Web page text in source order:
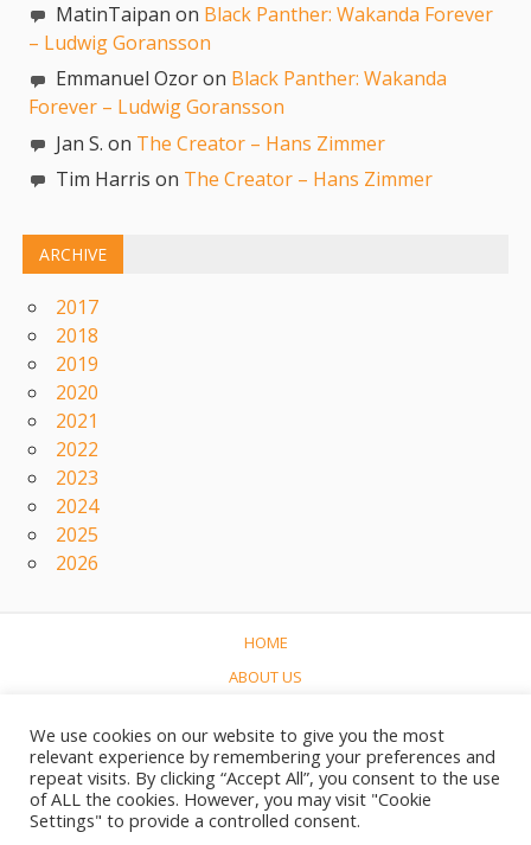
MatinTaipan on Black Panther: Wakanda Forever
– Ludwig Goransson
Emmanuel Ozor on Black Panther: Wakanda
Forever – Ludwig Goransson
Jan S. on The Creator – Hans Zimmer
Tim Harris on The Creator – Hans Zimmer
ARCHIVE
2017
2018
2019
2020
2021
2022
2023
2024
2025
2026
HOME
ABOUT US
LINKS
CONTACT
NEDERLANDS
We use cookies on our website to give you the most
relevant experience by remembering your preferences and
repeat visits. By clicking “Accept All”, you consent to the use
of ALL the cookies. However, you may visit "Cookie
Settings" to provide a controlled consent.